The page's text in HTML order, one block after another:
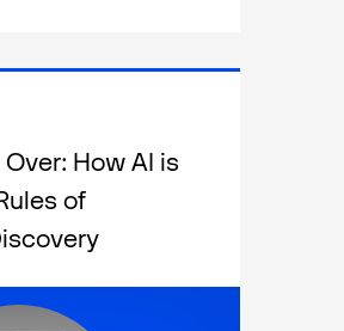
Over: How AI is
of